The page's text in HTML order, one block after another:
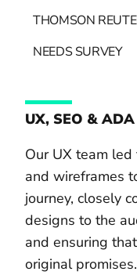
THOMSON
NEEDS SURVEY
UX, SEO &
Our UX team
and wireframes
journey, closely
designs to the
and ensuring
original promises.